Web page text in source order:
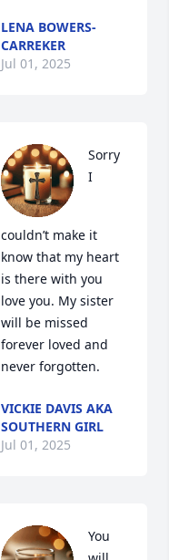
LENA BOWERS-
CARREKER
Jul 01, 2025
Sorry
I
couldn’t make it
know that my heart
is there with you
love you. My sister
will be missed
forever loved and
never forgotten.
VICKIE DAVIS AKA
SOUTHERN GIRL
Jul 01, 2025
You